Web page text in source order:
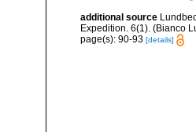
additional source
Expedition. 6(1). (Bianco
page(s): 90-93 [details]